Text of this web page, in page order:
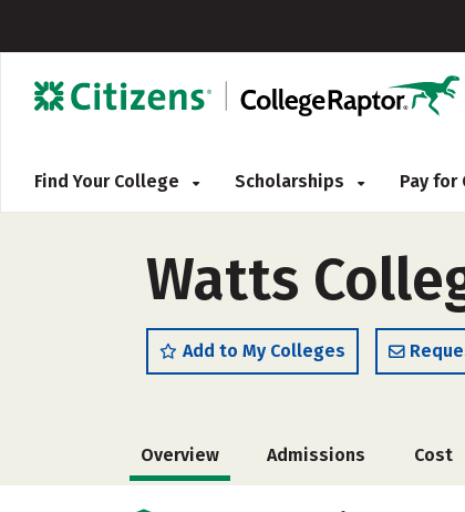
Find Your College Scholarships Pay for
Watts
Add to My Colleges
Overview Admissions Cost